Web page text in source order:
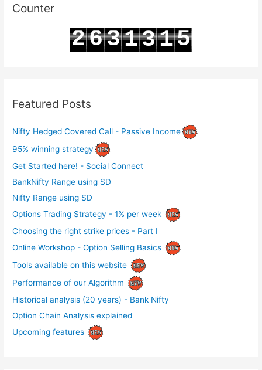
Counter
2631315
Featured Posts
Nifty Hedged Covered Call - Passive Income
95% winning strategy
Get Started here! - Social Connect
BankNifty Range using SD
Nifty Range using SD
Options Trading Strategy - 1% per week
Choosing the right strike prices - Part I
Online Workshop - Option Selling Basics
Tools available on this website
Performance of our Algorithm
Historical analysis (20 years) - Bank Nifty
Option Chain Analysis explained
Upcoming features